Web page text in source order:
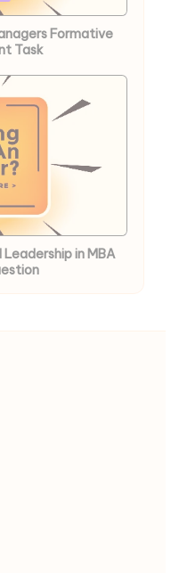
Formative
Task
in MBA